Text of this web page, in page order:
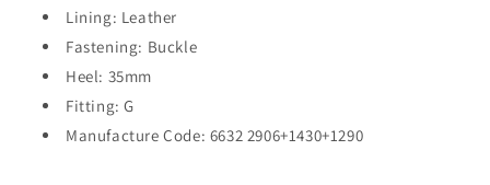
Lining: Leather
Fastening: Buckle
Heel: 35mm
Fitting: G
Manufacture Code: 6632 2906+1430+1290